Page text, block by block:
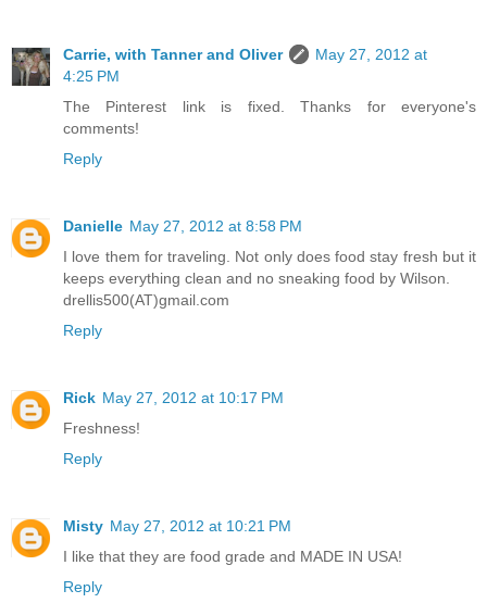
Carrie, with Tanner and Oliver
May 27, 2012 at
4:25 PM
The Pinterest link is fixed. Thanks for everyone's
comments!
Reply
Danielle May 27, 2012 at 8:58 PM
I love them for traveling. Not only does food stay fresh but it
keeps everything clean and no sneaking food by Wilson.
drellis500(AT)gmail.com
Reply
Rick May 27, 2012 at 10:17 PM
Freshness!
Reply
Misty May 27, 2012 at 10:21 PM
I like that they are food grade and MADE IN USA!
Reply